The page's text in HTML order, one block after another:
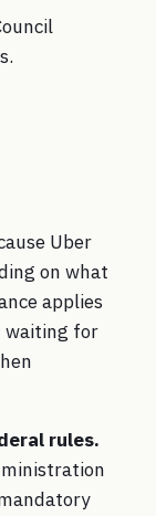
Uber
on what
applies
waiting for
rules.